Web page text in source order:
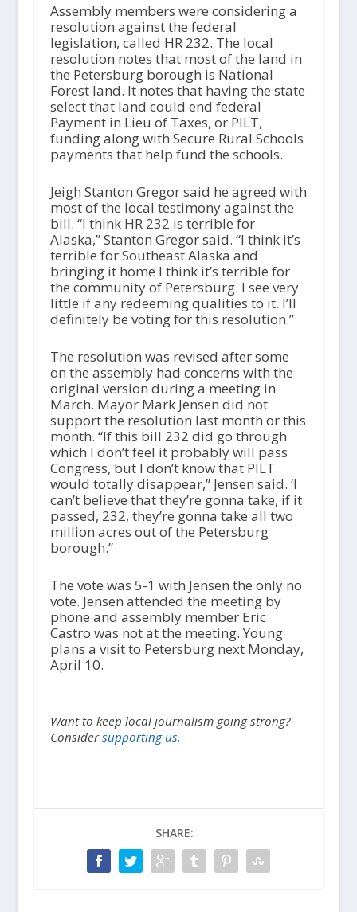
Assembly members were considering a
resolution against the federal
legislation, called HR 232. The local
resolution notes that most of the land in
the Petersburg borough is National
Forest land. It notes that having the state
select that land could end federal
Payment in Lieu of Taxes, or PILT,
funding along with Secure Rural Schools
payments that help fund the schools.
Jeigh Stanton Gregor said he agreed with
most of the local testimony against the
bill. “I think HR 232 is terrible for
Alaska,” Stanton Gregor said. “I think it’s
terrible for Southeast Alaska and
bringing it home I think it’s terrible for
the community of Petersburg. I see very
little if any redeeming qualities to it. I’ll
definitely be voting for this resolution.”
The resolution was revised after some
on the assembly had concerns with the
original version during a meeting in
March. Mayor Mark Jensen did not
support the resolution last month or this
month. “If this bill 232 did go through
which I don’t feel it probably will pass
Congress, but I don’t know that PILT
would totally disappear,” Jensen said. ‘I
can’t believe that they’re gonna take, if it
passed, 232, they’re gonna take all two
million acres out of the Petersburg
borough.”
The vote was 5-1 with Jensen the only no
vote. Jensen attended the meeting by
phone and assembly member Eric
Castro was not at the meeting. Young
plans a visit to Petersburg next Monday,
April 10.
Want to keep local journalism going strong?
Considersupporting us.
SHARE: